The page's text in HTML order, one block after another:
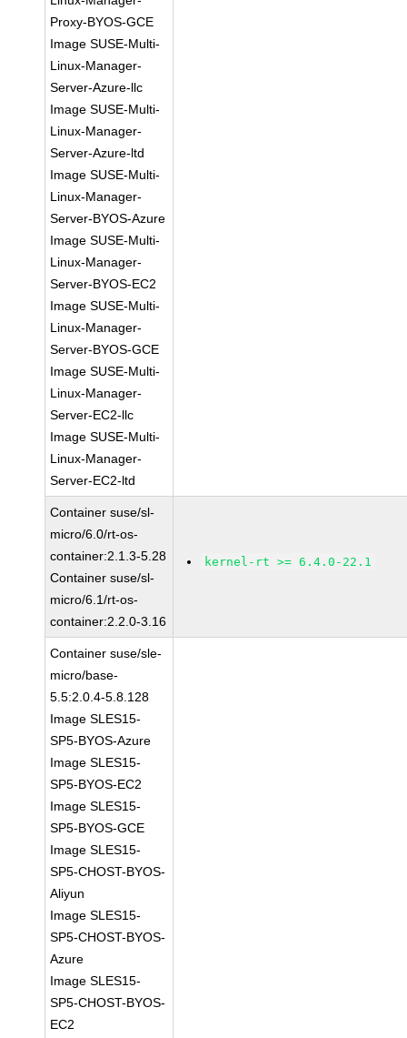
Proxy-BYOS-GCE
Image SUSE-Multi-
Linux-Manager-
Server-Azure-llc
Image SUSE-Multi-
Linux-Manager-
Server-Azure-ltd
Image SUSE-Multi-
Linux-Manager-
Server-BYOS-Azure
Image SUSE-Multi-
Linux-Manager-
Server-BYOS-EC2
Image SUSE-Multi-
Linux-Manager-
Server-BYOS-GCE
Image SUSE-Multi-
Linux-Manager-
Server-EC2-llc
Image SUSE-Multi-
Linux-Manager-
Server-EC2-ltd
Container suse/sl-
micro/6.0/rt-os-
container:2.1.3-5.28
Container suse/sl-
micro/6.1/rt-os-
container:2.2.0-3.16
kernel-rt >= 6.4.0-22.1
Container suse/sle-
micro/base-
5.5:2.0.4-5.8.128
Image SLES15-
SP5-BYOS-Azure
Image SLES15-
SP5-BYOS-EC2
Image SLES15-
SP5-BYOS-GCE
Image SLES15-
SP5-CHOST-BYOS-
Aliyun
Image SLES15-
SP5-CHOST-BYOS-
Azure
Image SLES15-
SP5-CHOST-BYOS-
EC2